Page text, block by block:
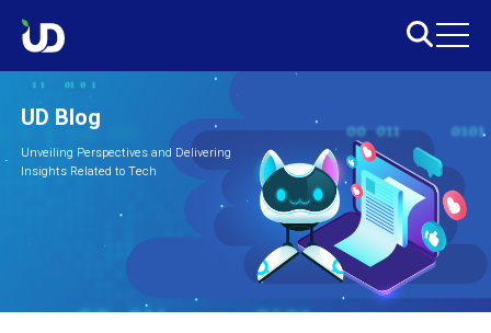
UD Blog
Unveiling Perspectives and Delivering
Insights Related to Tech